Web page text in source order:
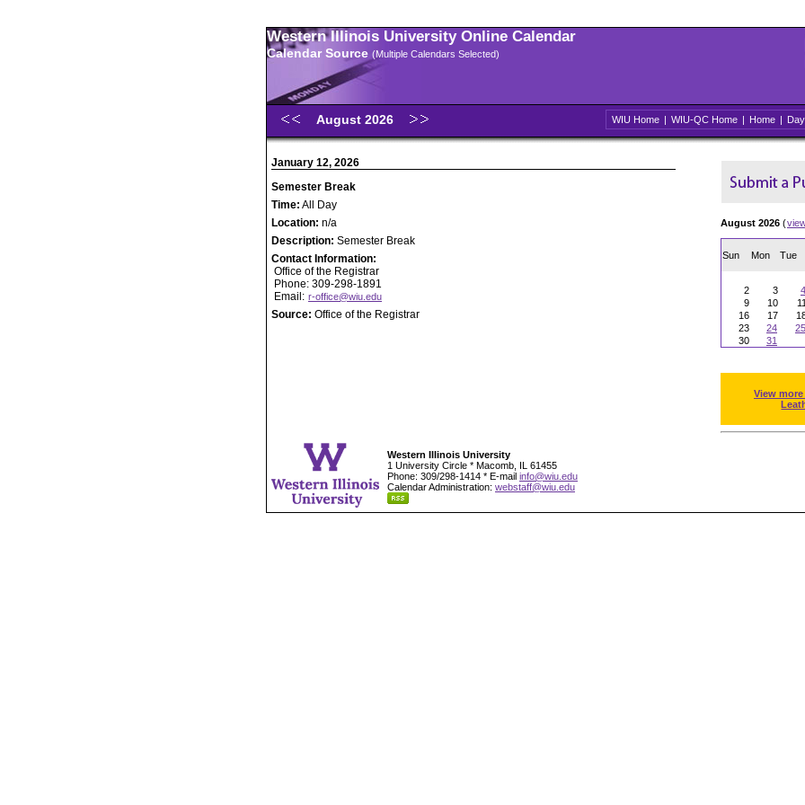
Western Illinois University Online Calendar
Calendar Source (Multiple Calendars Selected)
August 2026 WIU Home | WIU-QC Home | Home | Day
January 12, 2026
Semester Break
Time: All Day
Location: n/a
Description: Semester Break
Contact Information:
Office of the Registrar
Phone: 309-298-1891
Email: r-office@wiu.edu
Source: Office of the Registrar
August 2026 (
Sun Mon Tue
2
3 4
9
10 11
16
17
23
24 25
30
31
View
Western Illinois University
1 University Circle * Macomb, IL 61455
Phone: 309/298-1414 * E-mail info@wiu.edu
Calendar Administration: webstaff@wiu.edu